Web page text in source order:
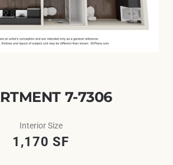
7-7306
Interior Size
1,170 SF